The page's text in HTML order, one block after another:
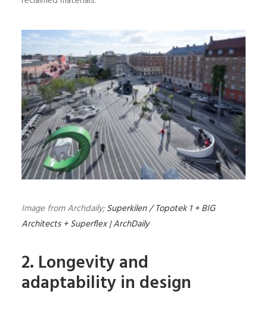
Image from Archdaily;Superkilen / Topotek 1 + BIG
Architects + Superflex | ArchDaily
2. Longevity and
adaptability in design